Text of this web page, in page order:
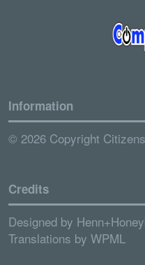
Information
© 2026 Copyright
Credits
Designed by
Translations by WPML